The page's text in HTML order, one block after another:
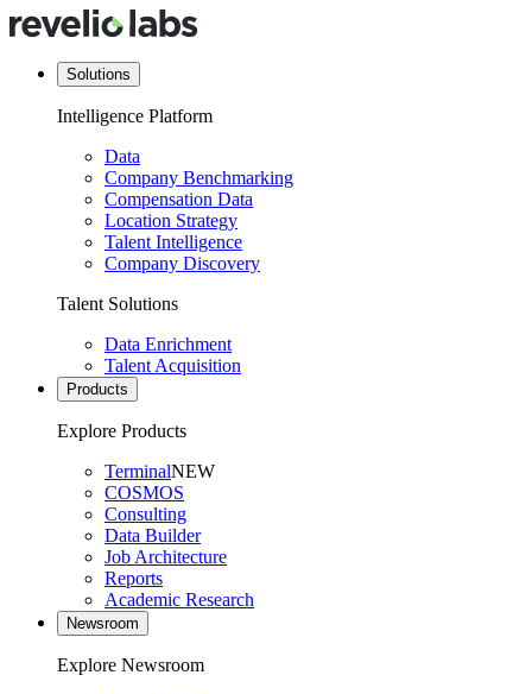
Solutions
Intelligence Platform
Data
Company Benchmarking
Compensation Data
Location Strategy
Talent Intelligence
Company Discovery
Talent Solutions
Data Enrichment
Talent Acquisition
Products
Explore Products
TerminalNEW
COSMOS
Consulting
Data Builder
Job Architecture
Reports
Academic Research
Newsroom
Explore Newsroom